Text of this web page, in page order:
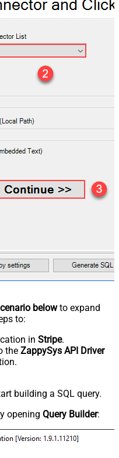
belowto expand
to:
in Stripe.
the ZappySys API Driver
building a SQL query.
opening Query Builder: